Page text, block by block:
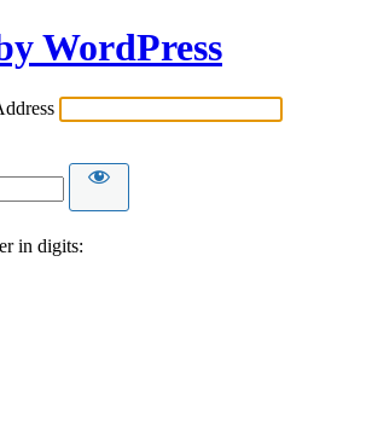
WordPress
in digits: